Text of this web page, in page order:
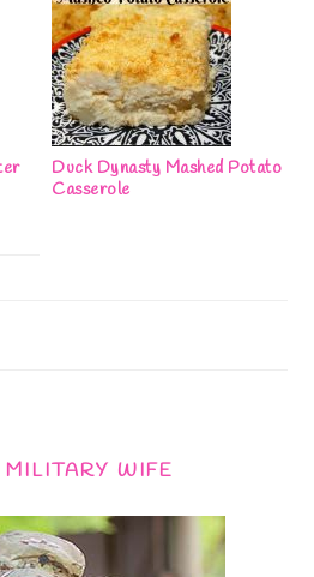
Duck Dynasty Mashed Potato
Casserole
MILITARY WIFE